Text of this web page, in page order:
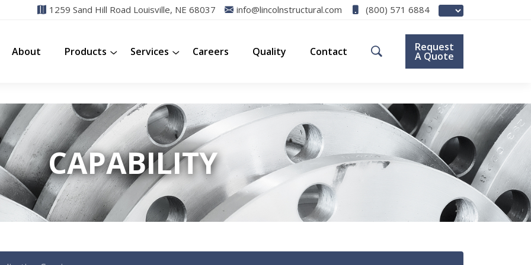
1259 Sand Hill Road Louisville, NE 68037 info@lincolnstructural.com (800) 571 6884
About Products Services Careers Quality Contact Request
A Quote
CAPABILITY